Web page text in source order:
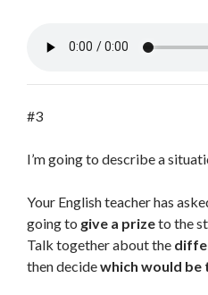
#3
I’m going to describe a
Your English teacher has
going to give a prizeto the
Talk together about the
then decidewhich would be